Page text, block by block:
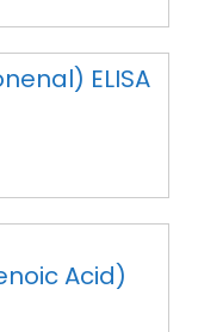
ELISA
Acid)